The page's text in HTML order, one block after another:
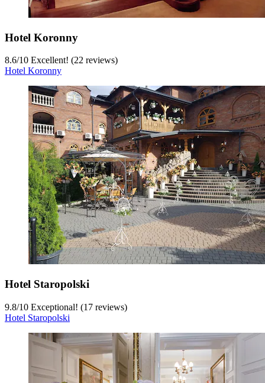
Hotel Koronny
8.6/10 Excellent! (22 reviews)
Hotel Koronny
Hotel Staropolski
9.8/10 Exceptional! (17 reviews)
Hotel Staropolski